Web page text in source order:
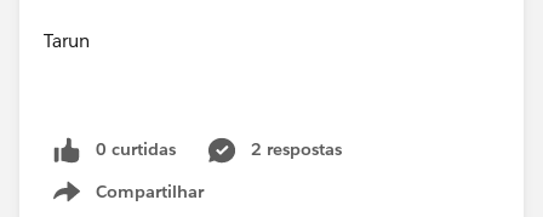
Tarun
0 curtidas
2 respostas
Compartilhar
Show menu